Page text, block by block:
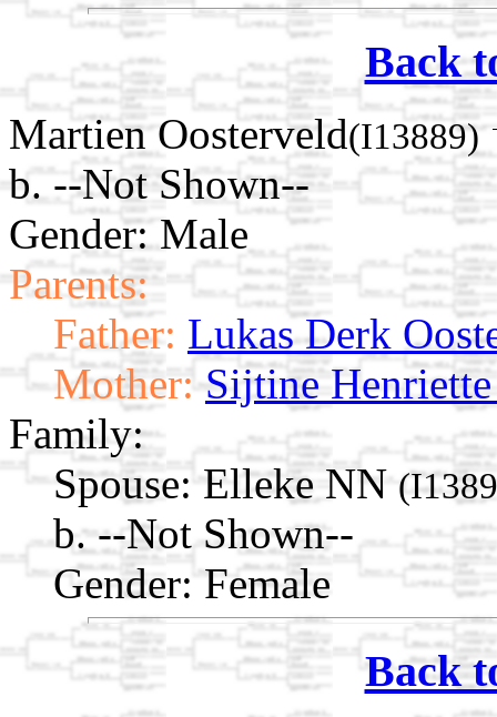
Back
Martien Oosterveld(I13889)
b. --Not Shown--
Gender: Male
Parents:
Father: Lukas Derk
Mother: Sijtine
Family:
Spouse: Elleke NN
b. --Not Shown--
Gender: Female
Back